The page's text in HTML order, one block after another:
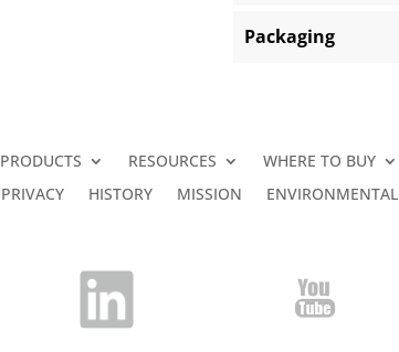
Packaging
PRODUCTS RESOURCES
WHERE TO BUY
PRIVACY
HISTORY MISSION ENVIRONMENTAL